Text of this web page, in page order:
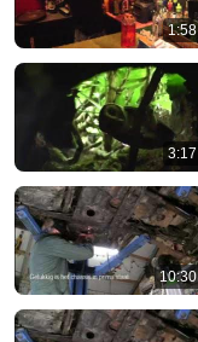
1:58
3:17
10:30